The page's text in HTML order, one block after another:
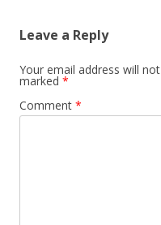
Leave a Reply
Your email address will
marked *
Comment *